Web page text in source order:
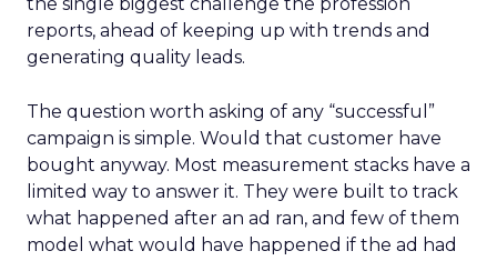
reports, ahead of keeping up with trends and
generating quality leads.
The question worth asking of any “successful”
campaign is simple. Would that customer have
bought anyway. Most measurement stacks have a
limited way to answer it. They were built to track
what happened after an ad ran, and few of them
model what would have happened if the ad had